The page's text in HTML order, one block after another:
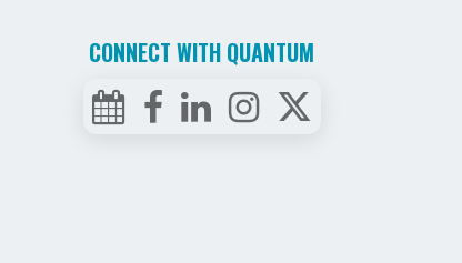
CONNECT WITH QUANTUM